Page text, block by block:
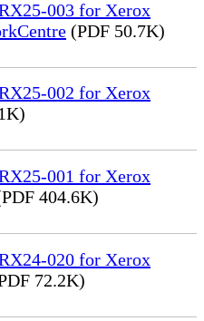
003 for Xerox
(PDF 50.7K)
002 for Xerox
001 for Xerox
404.6K)
020 for Xerox
72.2K)